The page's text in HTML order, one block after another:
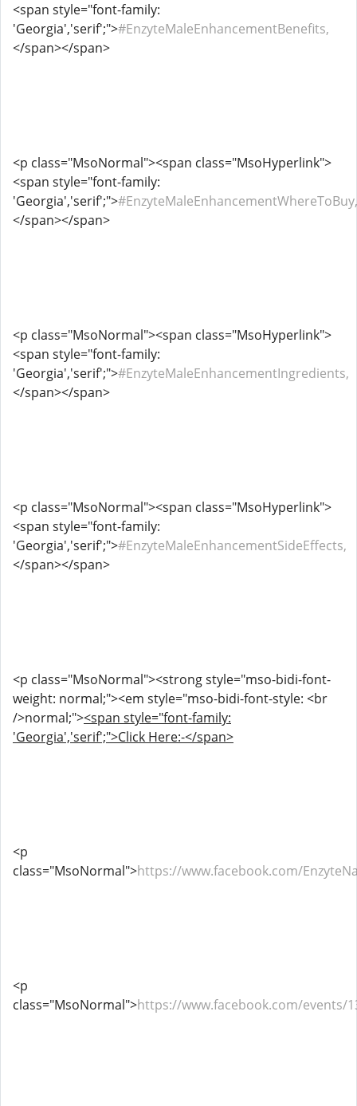
<span style="font-family:
'Georgia','serif';">#EnzyteMaleEnhancementBenefits,
</span></span>
<p class="MsoNormal"><span class="MsoHyperlink">
<span style="font-family:
'Georgia','serif';">#EnzyteMaleEnhancementWhereToBuy,
</span></span>
<p class="MsoNormal"><span class="MsoHyperlink">
<span style="font-family:
'Georgia','serif';">#EnzyteMaleEnhancementIngredients,
</span></span>
<p class="MsoNormal"><span class="MsoHyperlink">
<span style="font-family:
'Georgia','serif';">#EnzyteMaleEnhancementSideEffects,
</span></span>
<p class="MsoNormal"><strong style="mso-bidi-font-
weight: normal;"><em style="mso-bidi-font-style: <br
/>normal;"><span style="font-family:
'Georgia','serif';">Click Here:-</span>
<p
class="MsoNormal">https://www.facebook.com/
<p
class="MsoNormal">https://www.facebook.com/events/